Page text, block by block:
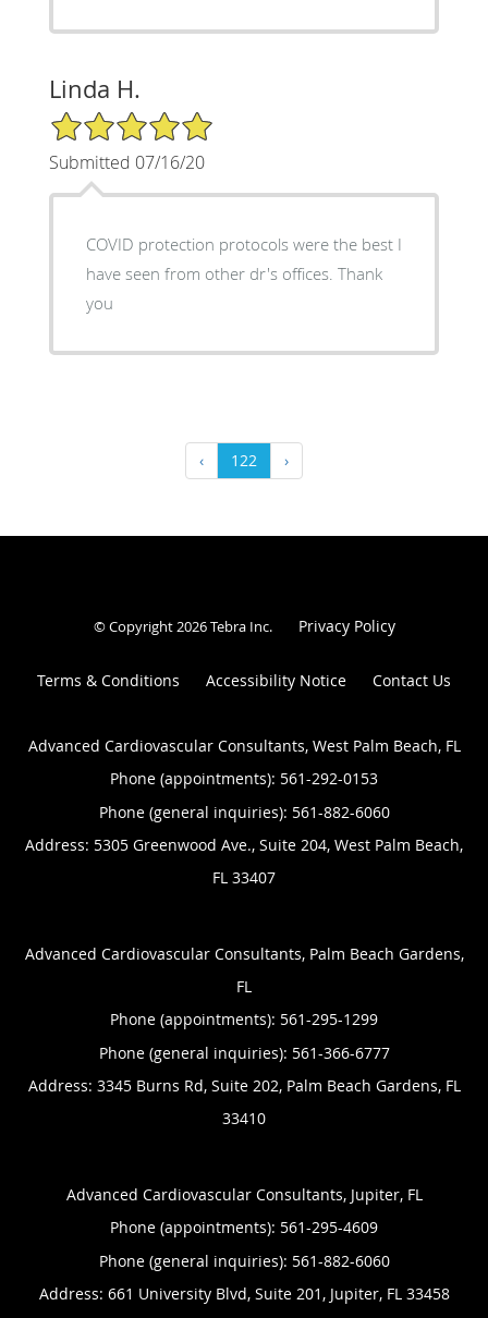
Linda H.
5/5 Star Rating
Submitted 07/16/20
COVID protection protocols were the best I
have seen from other dr's offices. Thank
you
‹ 122 ›
© Copyright 2026Tebra Inc. Privacy Policy
Terms & Conditions Accessibility Notice Contact Us
Advanced Cardiovascular Consultants, West Palm Beach, FL
Phone (appointments): 561-292-0153
Phone (general inquiries): 561-882-6060
Address: 5305 Greenwood Ave., Suite 204, West Palm Beach,
FL 33407
Advanced Cardiovascular Consultants, Palm Beach Gardens,
FL
Phone (appointments): 561-295-1299
Phone (general inquiries): 561-366-6777
Address: 3345 Burns Rd, Suite 202, Palm Beach Gardens, FL
33410
Advanced Cardiovascular Consultants, Jupiter, FL
Phone (appointments): 561-295-4609
Phone (general inquiries): 561-882-6060
Address: 661 University Blvd, Suite 201, Jupiter, FL 33458